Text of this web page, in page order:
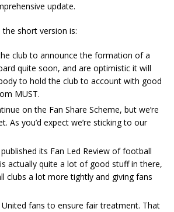
update.
the short version is:
club to announce the formation of a
quite soon, and are optimistic it will
to hold the club to account with good
MUST.
on the Fan Share Scheme, but we’re
As you’d expect we’re sticking to our
its Fan Led Review of football
actually quite a lot of good stuff in there,
clubs a lot more tightly and giving fans
United fans to ensure fair treatment. That